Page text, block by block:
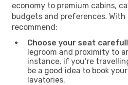
economy to premium cabins,
budgets and preferences.
recommend:
Choose your seat
legroom and proximity to
instance, if you’re
be a good idea to book
lavatories.